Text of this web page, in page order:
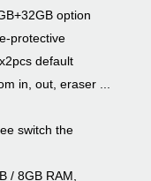
option
protective
default
in, out, eraser ...
switch the
/ 8GB RAM,